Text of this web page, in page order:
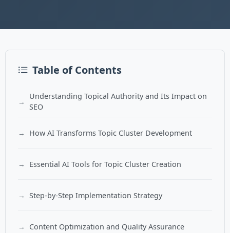
Table of Contents
Understanding Topical Authority and Its Impact on
SEO
How AI Transforms Topic Cluster Development
Essential AI Tools for Topic Cluster Creation
Step-by-Step Implementation Strategy
Content Optimization and Quality Assurance